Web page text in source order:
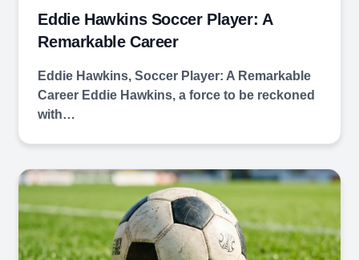
Eddie Hawkins Soccer Player: A
Remarkable Career
Eddie Hawkins, Soccer Player: A Remarkable
Career Eddie Hawkins, a force to be reckoned
with…